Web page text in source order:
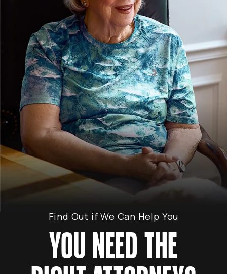
Find Out if We Can Help You
YOU NEED THE